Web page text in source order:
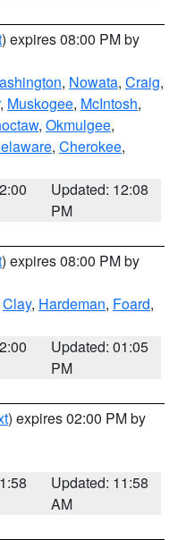
) expires 08:00 PM by
, Nowata, Craig,
, Muskogee, McIntosh,
, Okmulgee,
, Cherokee,
Updated: 12:08
PM
) expires 08:00 PM by
Clay, Hardeman, Foard,
Updated: 01:05
PM
) expires 02:00 PM by
Updated: 11:58
AM